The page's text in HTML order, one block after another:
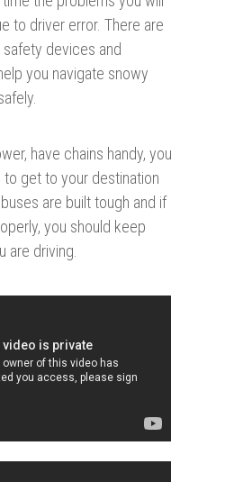
to driver error. There are
safety devices and
you navigate snowy
have chains handy, you
to get to your destination
are built tough and if
you should keep
are driving.